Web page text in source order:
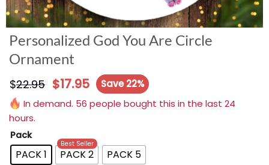
Personalized God You Are Circle
Ornament
$22.95 $17.95
Save 22%
In demand. 56 people bought this in the last 24
hours.
Pack
PACK 1 PACK 2
Best Seller
PACK 5